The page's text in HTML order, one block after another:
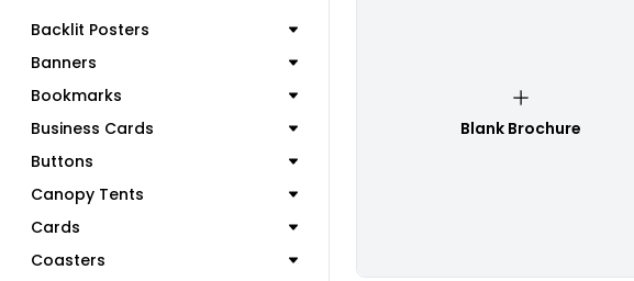
Backlit Posters
Banners
Bookmarks
Business Cards
Buttons
Canopy Tents
Cards
Coasters
Blank Brochure